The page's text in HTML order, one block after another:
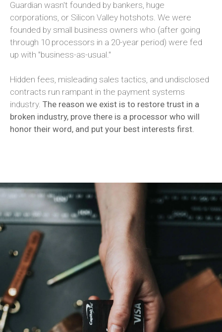
Guardian wasn't founded by bankers, huge
corporations, or Silicon Valley hotshots. We were
founded by small business owners who (after going
through 10 processors in a 20-year period) were fed
up with "business-as-usual."
Hidden fees, misleading sales tactics, and undisclosed
contracts run rampant in the payment systems
industry. The reason we exist is to restore trust in a
broken industry, prove there is a processor who will
honor their word, and put your best interests first.